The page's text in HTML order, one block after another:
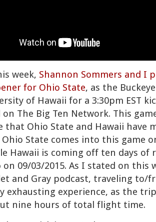
week, Shannon Sommers and I
for Ohio State, as the
of Hawaii for a 3:30pm EST
on The Big Ten Network. This
that Ohio State and Hawaii have
State comes into this game
Hawaii is coming off ten days of
on 09/03/2015. As I stated on this
and Gray podcast, traveling to/
exhausting experience, as the
nine hours of total flight time.